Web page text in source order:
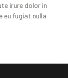
irure dolor in
eu fugiat nulla